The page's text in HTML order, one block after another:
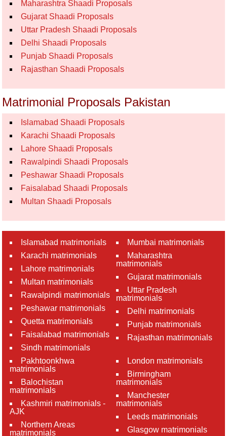
Maharashtra Shaadi Proposals
Gujarat Shaadi Proposals
Uttar Pradesh Shaadi Proposals
Delhi Shaadi Proposals
Punjab Shaadi Proposals
Rajasthan Shaadi Proposals
Matrimonial Proposals Pakistan
Islamabad Shaadi Proposals
Karachi Shaadi Proposals
Lahore Shaadi Proposals
Rawalpindi Shaadi Proposals
Peshawar Shaadi Proposals
Faisalabad Shaadi Proposals
Multan Shaadi Proposals
Islamabad matrimonials
Karachi matrimonials
Lahore matrimonials
Multan matrimonials
Rawalpindi matrimonials
Peshawar matrimonials
Quetta matrimonials
Faisalabad matrimonials
Sindh matrimonials
Pakhtoonkhwa
matrimonials
Balochistan
matrimonials
Kashmiri matrimonials -
AJK
Northern Areas
matrimonials
Mumbai matrimonials
Maharashtra
matrimonials
Gujarat matrimonials
Uttar Pradesh
matrimonials
Delhi matrimonials
Punjab matrimonials
Rajasthan matrimonials
London matrimonials
Birmingham
matrimonials
Manchester
matrimonials
Leeds matrimonials
Glasgow matrimonials